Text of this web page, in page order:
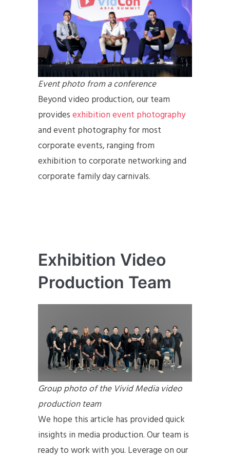
Event photo from a conference
Beyond video production, our team
providesexhibition event photography
and event photography for most
corporate events, ranging from
exhibition to corporate networking and
corporate family day carnivals.
Exhibition Video
Production Team
Group photo of the Vivid Media video
production team
We hope this article has provided quick
insights in media production. Our team is
ready to work with you. Leverage on our